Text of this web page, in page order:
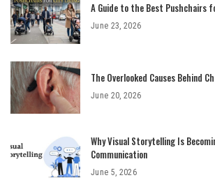
A Guide to the Best Pushchairs
June 23, 2026
The Overlooked Causes Behind
June 20, 2026
Why Visual Storytelling Is
Communication
June 5, 2026